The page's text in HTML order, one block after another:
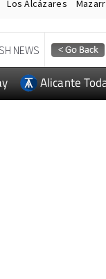
Alicante Today